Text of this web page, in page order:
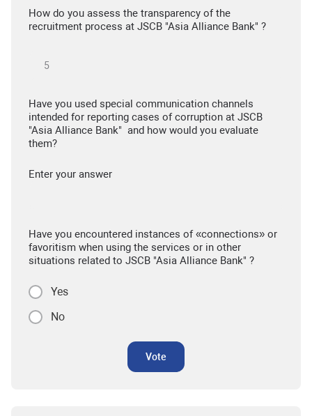
How do you assess the transparency of the
recruitment process at JSCB "Asia Alliance Bank" ?
Have you used special communication channels
intended for reporting cases of corruption at JSCB
"Asia Alliance Bank" and how would you evaluate
them?
Enter your answer
Have you encountered instances of «connections» or
favoritism when using the services or in other
situations related to JSCB "Asia Alliance Bank" ?
Yes
No
Vote